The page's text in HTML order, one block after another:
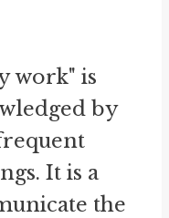
work" is
by
It is a
the